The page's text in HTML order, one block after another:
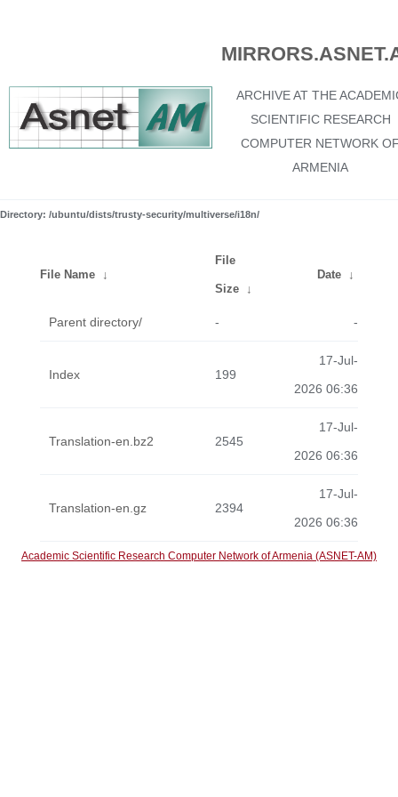
ARCHIVE AT THE
SCIENTIFIC RESEARCH
COMPUTER NETWORK
ARMENIA
Directory: /ubuntu/dists/trusty-security/multiverse/i18n/
File Name ↓
File
Size ↓
Date ↓
Parent directory/ - -
Index 199
17-Jul-
2026 06:36
Translation-en.bz2 2545
17-Jul-
2026 06:36
Translation-en.gz 2394
17-Jul-
2026 06:36
Academic Scientific Research Computer Network of Armenia (ASNET-AM)